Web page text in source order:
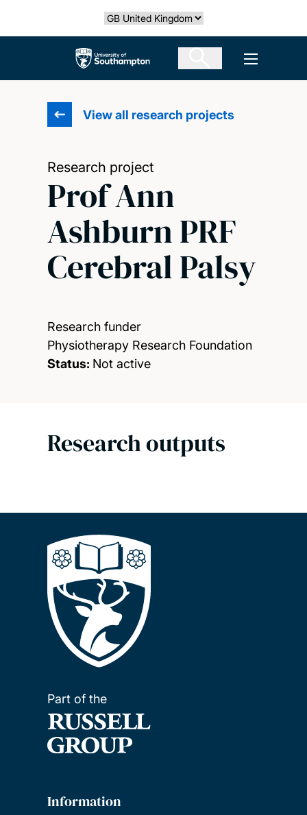
Select country
The University of Southampton Open
View all research projects
Research project
Prof Ann
Ashburn PRF
Cerebral Palsy
Research funder
Physiotherapy Research Foundation
Status: Not active
Research outputs
Part of the
Information